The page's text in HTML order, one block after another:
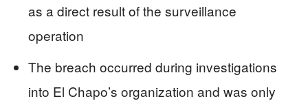
as a direct result of the surveillance
operation
The breach occurred during investigations
into El Chapo’s organization and was only